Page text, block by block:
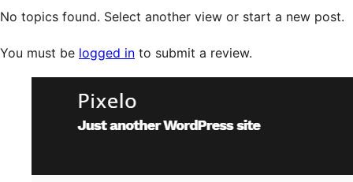
No topics found. Select another view or start a new post.
You must be logged in to submit a review.